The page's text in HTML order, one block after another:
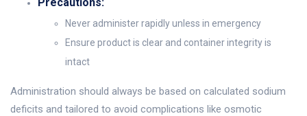
Never administer rapidly unless in emergency
Ensure product is clear and container integrity is
intact
Administration should always be based on calculated sodium
deficits and tailored to avoid complications like osmotic